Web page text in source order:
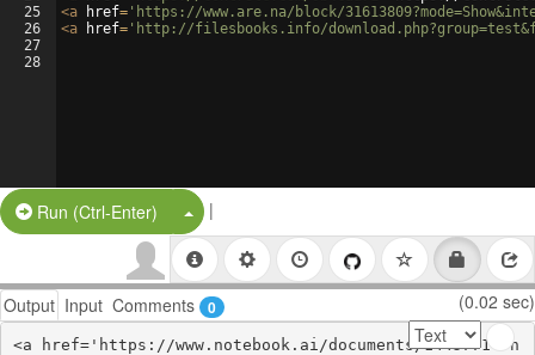
25
26
27
28
<a href= 'https://www.are.na/block/
<a href= 'http://filesbooks.info/
Run (Ctrl-Enter) Split Button!
|
Output Input Comments 0 (0.02 sec)
<a href='https://www.notebook.ai/documents/1445771'>h